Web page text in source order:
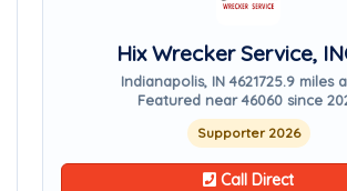
Hix Wrecker Service,
Indianapolis, IN 4621725.9 miles
Featured near 46060 since
Supporter 2026
Call Direct